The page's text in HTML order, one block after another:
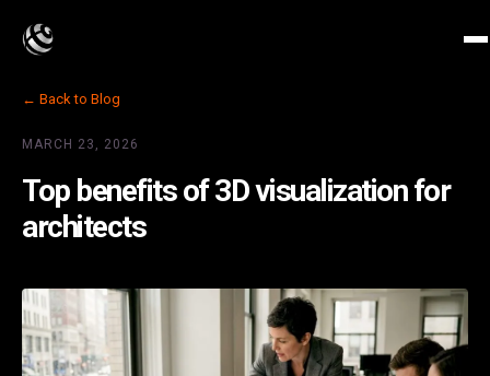
← Back to Blog
MARCH 23, 2026
Top benefits of 3D visualization for
architects